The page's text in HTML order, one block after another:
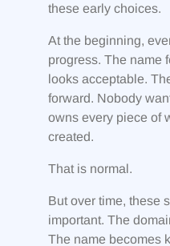
these early choices.
At the beginning,
progress. The name
looks acceptable.
forward. Nobody
owns every piece of
created.
That is normal.
But over time, these
important. The
The name becomes